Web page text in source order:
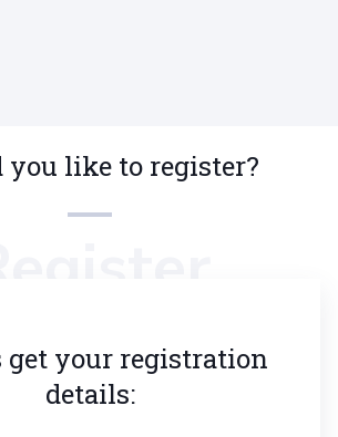
you like to register?
get your registration
details: